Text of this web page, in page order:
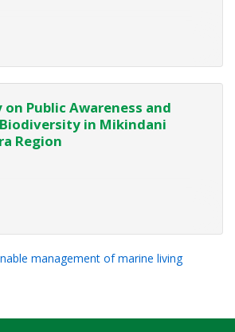
durable dans les 4
la RDC.
de :
Public Awareness and
in Mikindani
Region
starting from October 2016 to
of awareness and perception of the
in Mikindani District, Mtwara
management of marine living